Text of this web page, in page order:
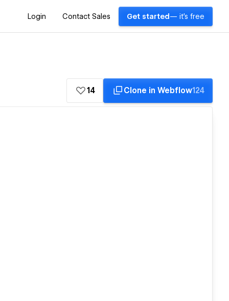
Login Contact Sales Get started — it's free
14 Clone in Webflow124